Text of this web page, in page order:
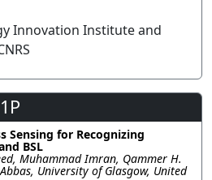
Innovation Institute and
Sensing for Recognizing
BSL
Muhammad Imran, Qammer H.
University of Glasgow, United